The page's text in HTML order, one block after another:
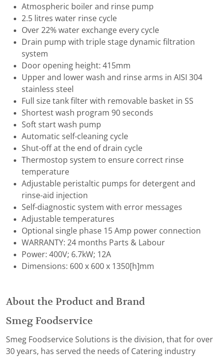
Atmospheric boiler and rinse pump
2.5 litres water rinse cycle
Over 22% water exchange every cycle
Drain pump with triple stage dynamic filtration
system
Door opening height: 415mm
Upper and lower wash and rinse arms in AISI 304
stainless steel
Full size tank filter with removable basket in SS
Shortest wash program 90 seconds
Soft start wash pump
Automatic self-cleaning cycle
Shut-off at the end of drain cycle
Thermostop system to ensure correct rinse
temperature
Adjustable peristaltic pumps for detergent and
rinse-aid injection
Self-diagnostic system with error messages
Adjustable temperatures
Optional single phase 15 Amp power connection
WARRANTY: 24 months Parts & Labour
Power: 400V; 6.7kW; 12A
Dimensions: 600 x 600 x 1350[h]mm
About the Product and Brand
Smeg Foodservice
Smeg Foodservice Solutions is the division, that for over
30 years, has served the needs of Catering industry